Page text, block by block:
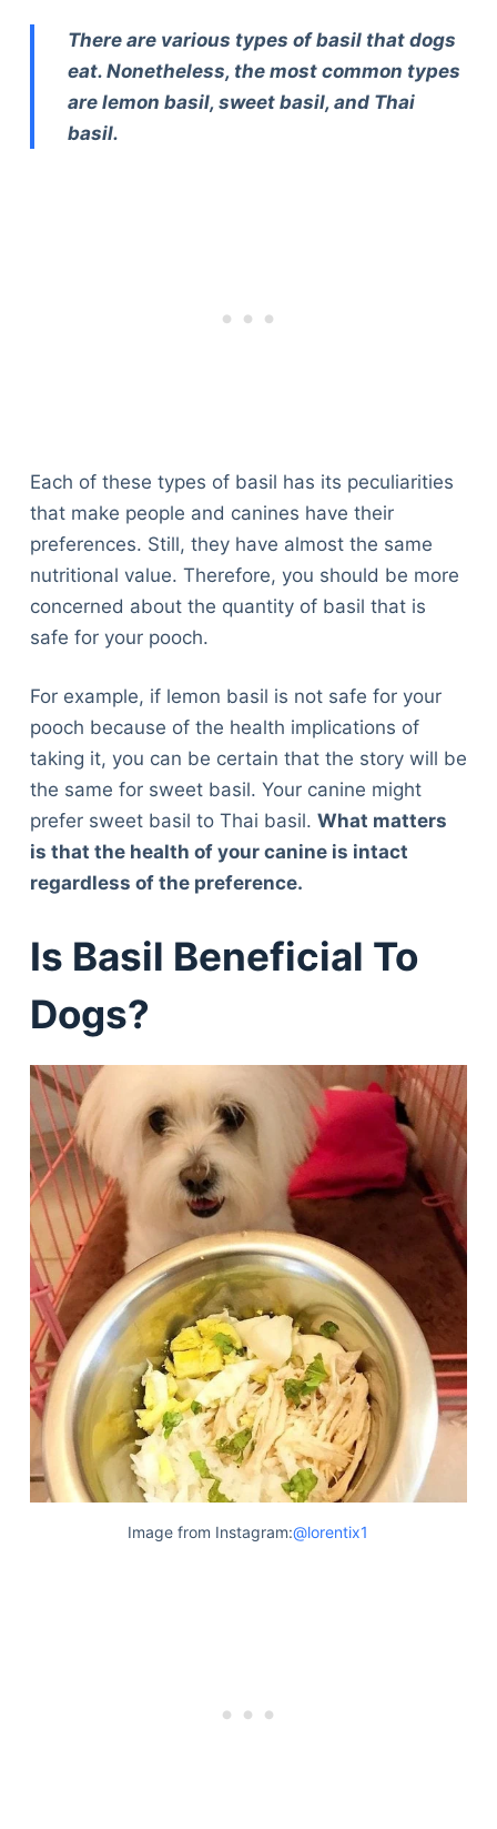
There are various types of basil that dogs
eat. Nonetheless, the most common types
are lemon basil, sweet basil, and Thai
basil.
Each of these types of basil has its peculiarities
that make people and canines have their
preferences. Still, they have almost the same
nutritional value. Therefore, you should be more
concerned about the quantity of basil that is
safe for your pooch.
For example, if lemon basil is not safe for your
pooch because of the health implications of
taking it, you can be certain that the story will be
the same for sweet basil. Your canine might
prefer sweet basil to Thai basil. What matters
is that the health of your canine is intact
regardless of the preference.
Is Basil Beneficial To
Dogs?
Image from Instagram:@lorentix1